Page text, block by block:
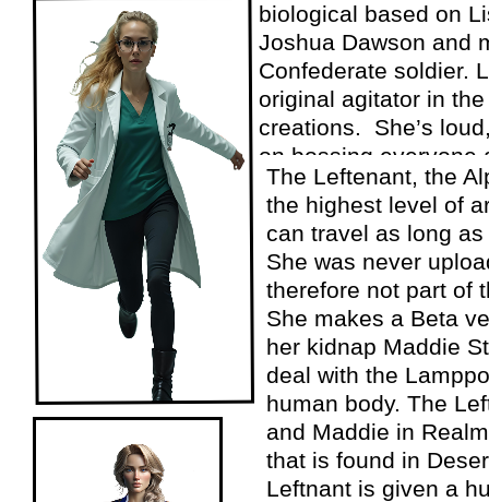
biological based on
Joshua Dawson and
Confederate soldier.
original agitator in
creations. She’s
on bossing everyone
The Leftenant, the
the highest level of
can travel as long
She was never
therefore not part of
She makes a Beta
her kidnap Maddie
deal with the
human body. The
and Maddie in
that is found in
Leftnant is given a